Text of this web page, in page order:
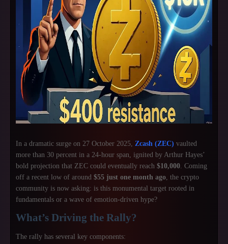
In a dramatic surge on 27 October 2025, Zcash (ZEC) vaulted
more than 30 percent in a 24-hour span, ignited by Arthur Hayes’
bold projection that ZEC could eventually reach $10,000. Coming
off a recent low of around $55 just one month ago, the crypto
community is now asking: is this monumental target rooted in
fundamentals or a wave of emotion-driven hype?
What’s Driving the Rally?
The rally has several key components: